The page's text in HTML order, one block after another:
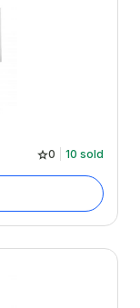
0 10 sold